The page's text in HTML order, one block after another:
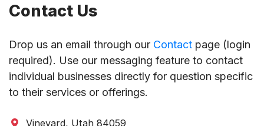
Contact Us
Drop us an email through our Contact page (login
required). Use our messaging feature to contact
individual businesses directly for question specific
to their services or offerings.
Vineyard, Utah 84059